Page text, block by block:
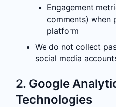
Engagement
comments) when
platform
We do not collect
social media
2. Google
Technologies